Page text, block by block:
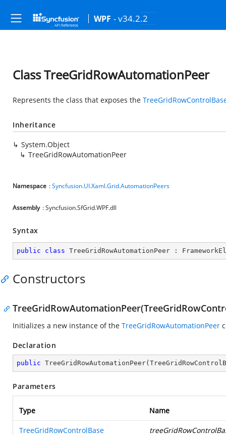
WPF - v34.2.2
Class TreeGridRowAutomationPeer
Represents the class that exposes the
Inheritance
System.Object
TreeGridRowAutomationPeer
Namespace :Syncfusion.UI.Xaml.Grid.AutomationPeers
Assembly : Syncfusion.SfGrid.WPF.dll
Syntax
public class TreeGridRowAutomationPeer :
Constructors
Initializes a new instance of the TreeGridRowAutomationPeer
Declaration
public TreeGridRowAutomationPeer(
Parameters
Type Name
TreeGridRowControlBase